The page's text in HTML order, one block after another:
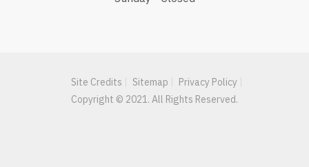
Site Credits Sitemap
Privacy Policy
Copyright © 2021. All Rights Reserved.